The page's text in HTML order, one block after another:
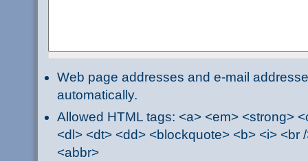
Web page addresses and e-mail
automatically.
Allowed HTML tags: <a> <em> <strong>
<dl> <dt> <dd> <blockquote> <b> <i> <br
<abbr>